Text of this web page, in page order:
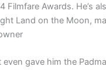
Filmfare Awards. He’s
Land on the Moon,
even gave him the